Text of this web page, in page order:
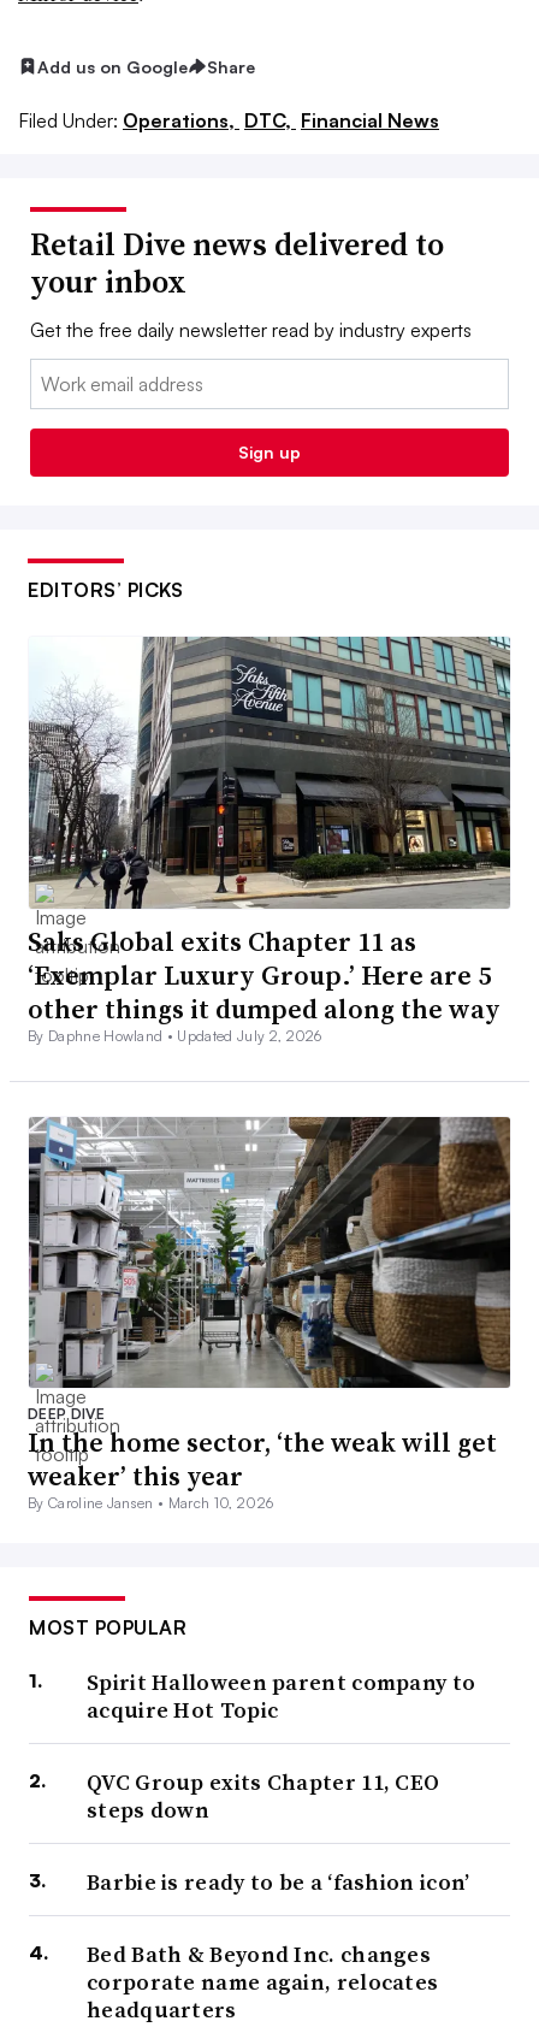
Add us on Google Share
Filed Under: Operations, DTC, Financial News
Retail Dive news delivered to
your inbox
Get the free daily newsletter read by industry experts
Email:
Sign up
EDITORS’ PICKS
Saks Global exits Chapter 11 as
‘Exemplar Luxury Group.’ Here are 5
other things it dumped along the way
By Daphne Howland • Updated July 2, 2026
DEEP DIVE
In the home sector, ‘the weak will get
weaker’ this year
By Caroline Jansen • March 10, 2026
MOST POPULAR
Spirit Halloween parent company to
acquire Hot Topic
QVC Group exits Chapter 11, CEO
steps down
Barbie is ready to be a ‘fashion icon’
Bed Bath & Beyond Inc. changes
corporate name again, relocates
headquarters